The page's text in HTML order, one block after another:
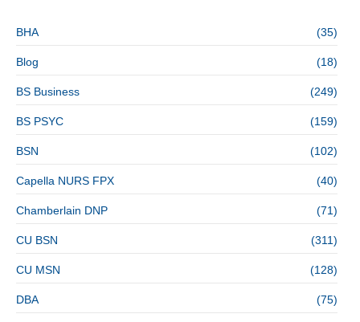
BHA (35)
Blog (18)
BS Business (249)
BS PSYC (159)
BSN (102)
Capella NURS FPX (40)
Chamberlain DNP (71)
CU BSN (311)
CU MSN (128)
DBA (75)